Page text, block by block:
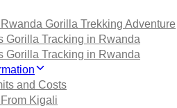
Gorilla Trekking Adventure
Gorilla Tracking in Rwanda
Gorilla Tracking in Rwanda
and Costs
Kigali